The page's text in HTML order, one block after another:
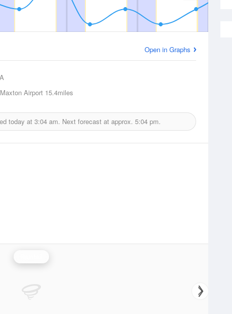
Open in Graphs
Airport 15.4miles
today at 3:04 am. Next forecast at approx. 5:04 pm.